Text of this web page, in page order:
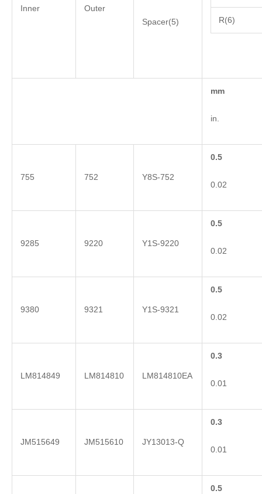
Inner Outer
Spacer(5) R(6)
mm
in.
755 752 Y8S-752
0.5
0.02
9285 9220 Y1S-9220
0.5
0.02
9380 9321 Y1S-9321
0.5
0.02
LM814849 LM814810 LM814810EA
0.3
0.01
JM515649 JM515610 JY13013-Q
0.3
0.01
0.5